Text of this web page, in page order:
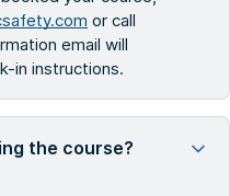
or call
email will
in instructions.
the course?